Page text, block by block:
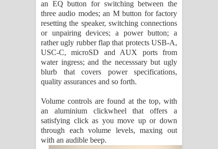
an EQ button for switching between the
three audio modes; an M button for factory
resetting the speaker, switching connections
or unpairing devices; a power button; a
rather ugly rubber flap that protects USB-A,
USC-C, microSD and AUX ports from
water ingress; and the necesssary but ugly
blurb that covers power specifications,
quality assurances and so forth.
Volume controls are found at the top, with
an aluminium clickwheel that offers a
satisfying click as you move up or down
through each volume levels, maxing out
with an audible beep.